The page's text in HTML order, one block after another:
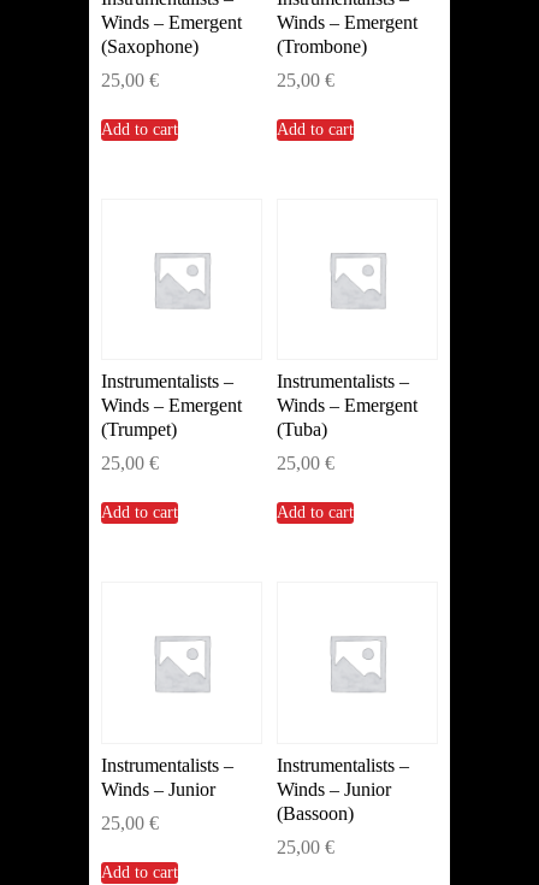
Winds – Emergent
(Saxophone)
25,00 €
Add to cart
Winds – Emergent
(Trombone)
25,00 €
Add to cart
Instrumentalists –
Winds – Emergent
(Trumpet)
25,00 €
Add to cart
Instrumentalists –
Winds – Emergent
(Tuba)
25,00 €
Add to cart
Instrumentalists –
Winds – Junior
25,00 €
Add to cart
Instrumentalists –
Winds – Junior
(Bassoon)
25,00 €